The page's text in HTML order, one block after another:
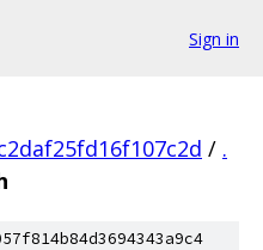
Sign in
/ .